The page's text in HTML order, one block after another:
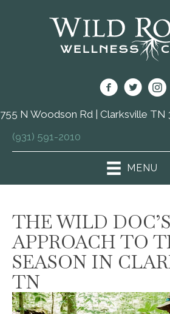
755 N Woodson Rd | Clarksville TN
(931) 591-2010
MENU
THE WILD DOC’S
APPROACH TO
SEASON IN
TN